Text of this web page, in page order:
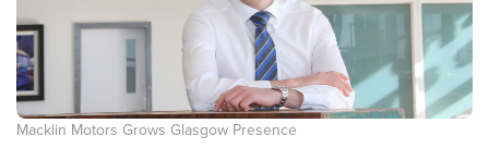
Macklin Motors Grows Glasgow Presence